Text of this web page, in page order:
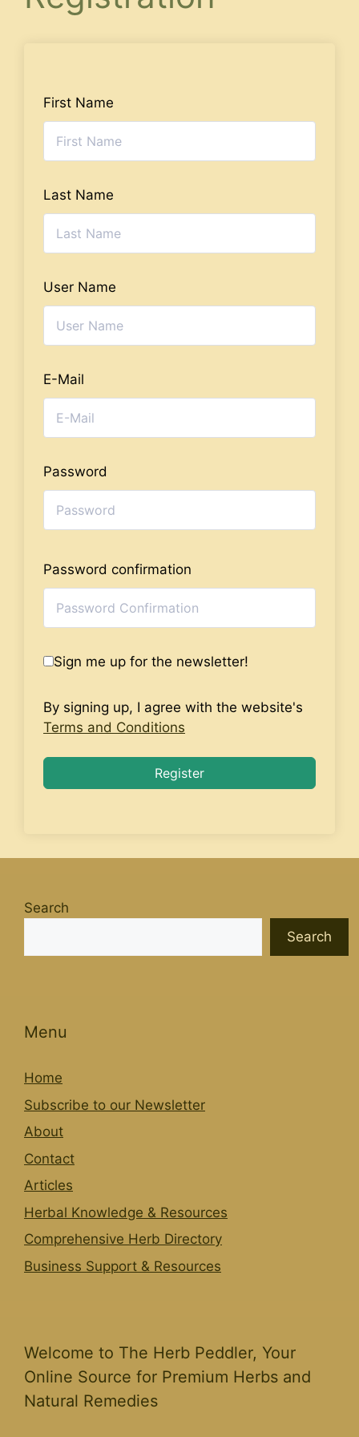
First Name
Last Name
User Name
E-Mail
Password
Password confirmation
Sign me up for the newsletter!
By signing up, I agree with the website's
Terms and Conditions
Register
Search
Search
Menu
Home
Subscribe to our Newsletter
About
Contact
Articles
Herbal Knowledge & Resources
Comprehensive Herb Directory
Business Support & Resources
Welcome to The Herb Peddler, Your
Online Source for Premium Herbs and
Natural Remedies